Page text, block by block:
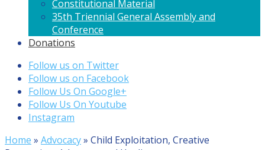
Constitutional Material
35th Triennial General Assembly and
Conference
Donations
Follow us on Twitter
Follow us on Facebook
Follow Us On Google+
Follow Us On Youtube
Instagram
Home » Advocacy» Child Exploitation, Creative